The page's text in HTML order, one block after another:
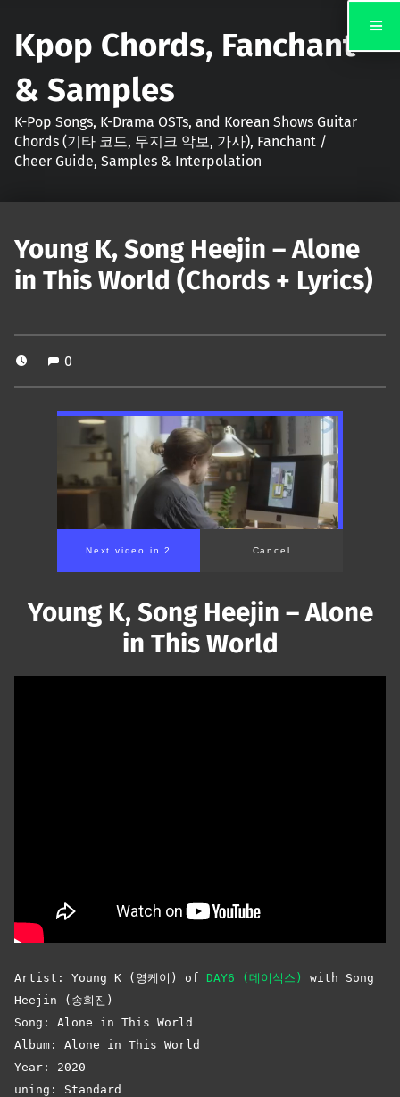
Kpop Chords, Fanchant
& Samples
K-Pop Songs, K-Drama OSTs, and Korean Shows Guitar
Chords (기타 코드, 무지크 악보, 가사), Fanchant /
Cheer Guide, Samples & Interpolation
Young K, Song Heejin – Alone
in This World (Chords + Lyrics)
0
Next video in 1 Cancel
Young K, Song Heejin – Alone
in This World
Artist: Young K (영케이) of DAY6 (데이식스)
with Song
Heejin (송희진)
Song: Alone in This World
Album: Alone in This World
Year: 2020
uning: Standard